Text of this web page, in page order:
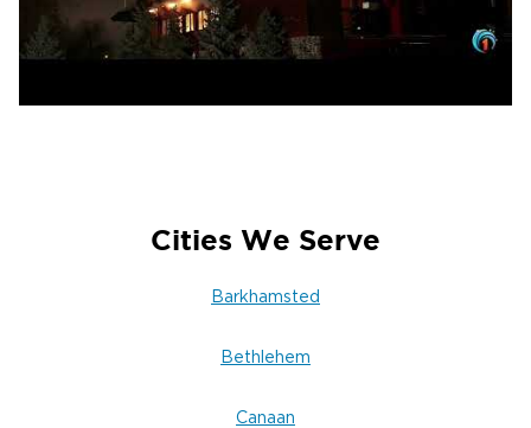
Water, fire, or mold damage can disrupt your
life in an instant. When it happens, you need a
hour of every day.
Proudly Serving Canton, CT, and Surrounding
24/7 Emergency Response | Certified
Technicians | Insurance Assistance
Cities We Serve
Barkhamsted
Bethlehem
Canaan